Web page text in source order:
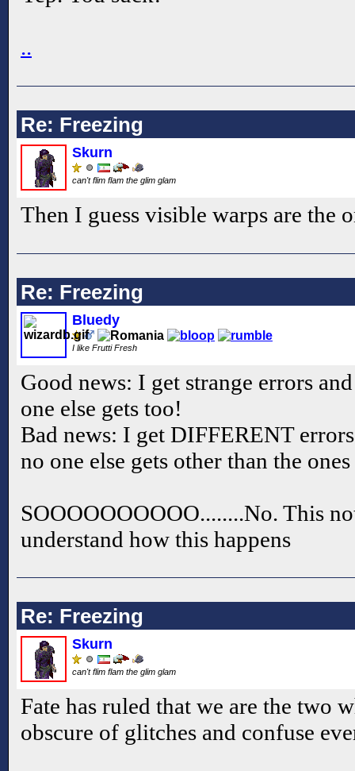
..
Re: Freezing
Skurn
can't flim flam the glim glam
Then I guess visible warps are the
Re: Freezing
Bluedy
I like Frutti Fresh
Good news: I get strange errors
one else gets too!
Bad news: I get DIFFERENT
no one else gets other than the
SOOOOOOOOOO........No. This
understand how this happens
Re: Freezing
Skurn
can't flim flam the glim glam
Fate has ruled that we are the two
obscure of glitches and confuse